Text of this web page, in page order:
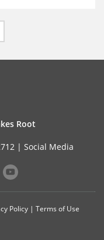
Root
| Social Media
Policy| Terms of Use